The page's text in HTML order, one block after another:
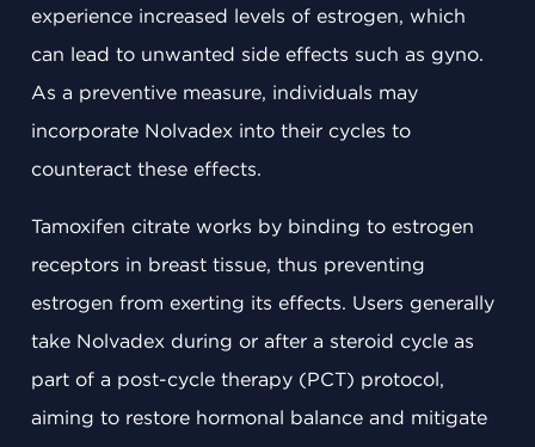
experience increased levels of estrogen, which
can lead to unwanted side effects such as gyno.
As a preventive measure, individuals may
incorporate Nolvadex into their cycles to
counteract these effects.
Tamoxifen citrate works by binding to estrogen
receptors in breast tissue, thus preventing
estrogen from exerting its effects. Users generally
take Nolvadex during or after a steroid cycle as
part of a post-cycle therapy (PCT) protocol,
aiming to restore hormonal balance and mitigate